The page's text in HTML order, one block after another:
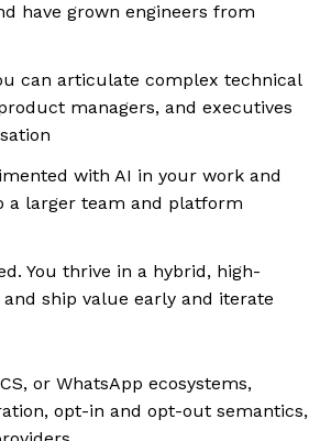
have grown engineers from
can articulate complex technical
managers, and executives
with AI in your work and
a larger team and platform
You thrive in a hybrid, high-
ship value early and iterate
or WhatsApp ecosystems,
opt-in and opt-out semantics,